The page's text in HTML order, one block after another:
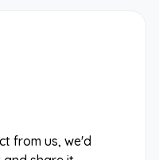
from us, we'd